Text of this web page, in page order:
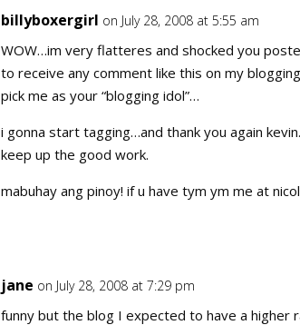
billyboxergirl on July 28, 2008 at 5:55 am
WOW…im very flatteres and shocked you
to receive any comment like this on my
pick me as your “blogging idol”…
i gonna start tagging…and thank you again kevin.
keep up the good work.
mabuhay ang pinoy! if u have tym ym me at
jane on July 28, 2008 at 7:29 pm
funny but the blog I expected to have a higher